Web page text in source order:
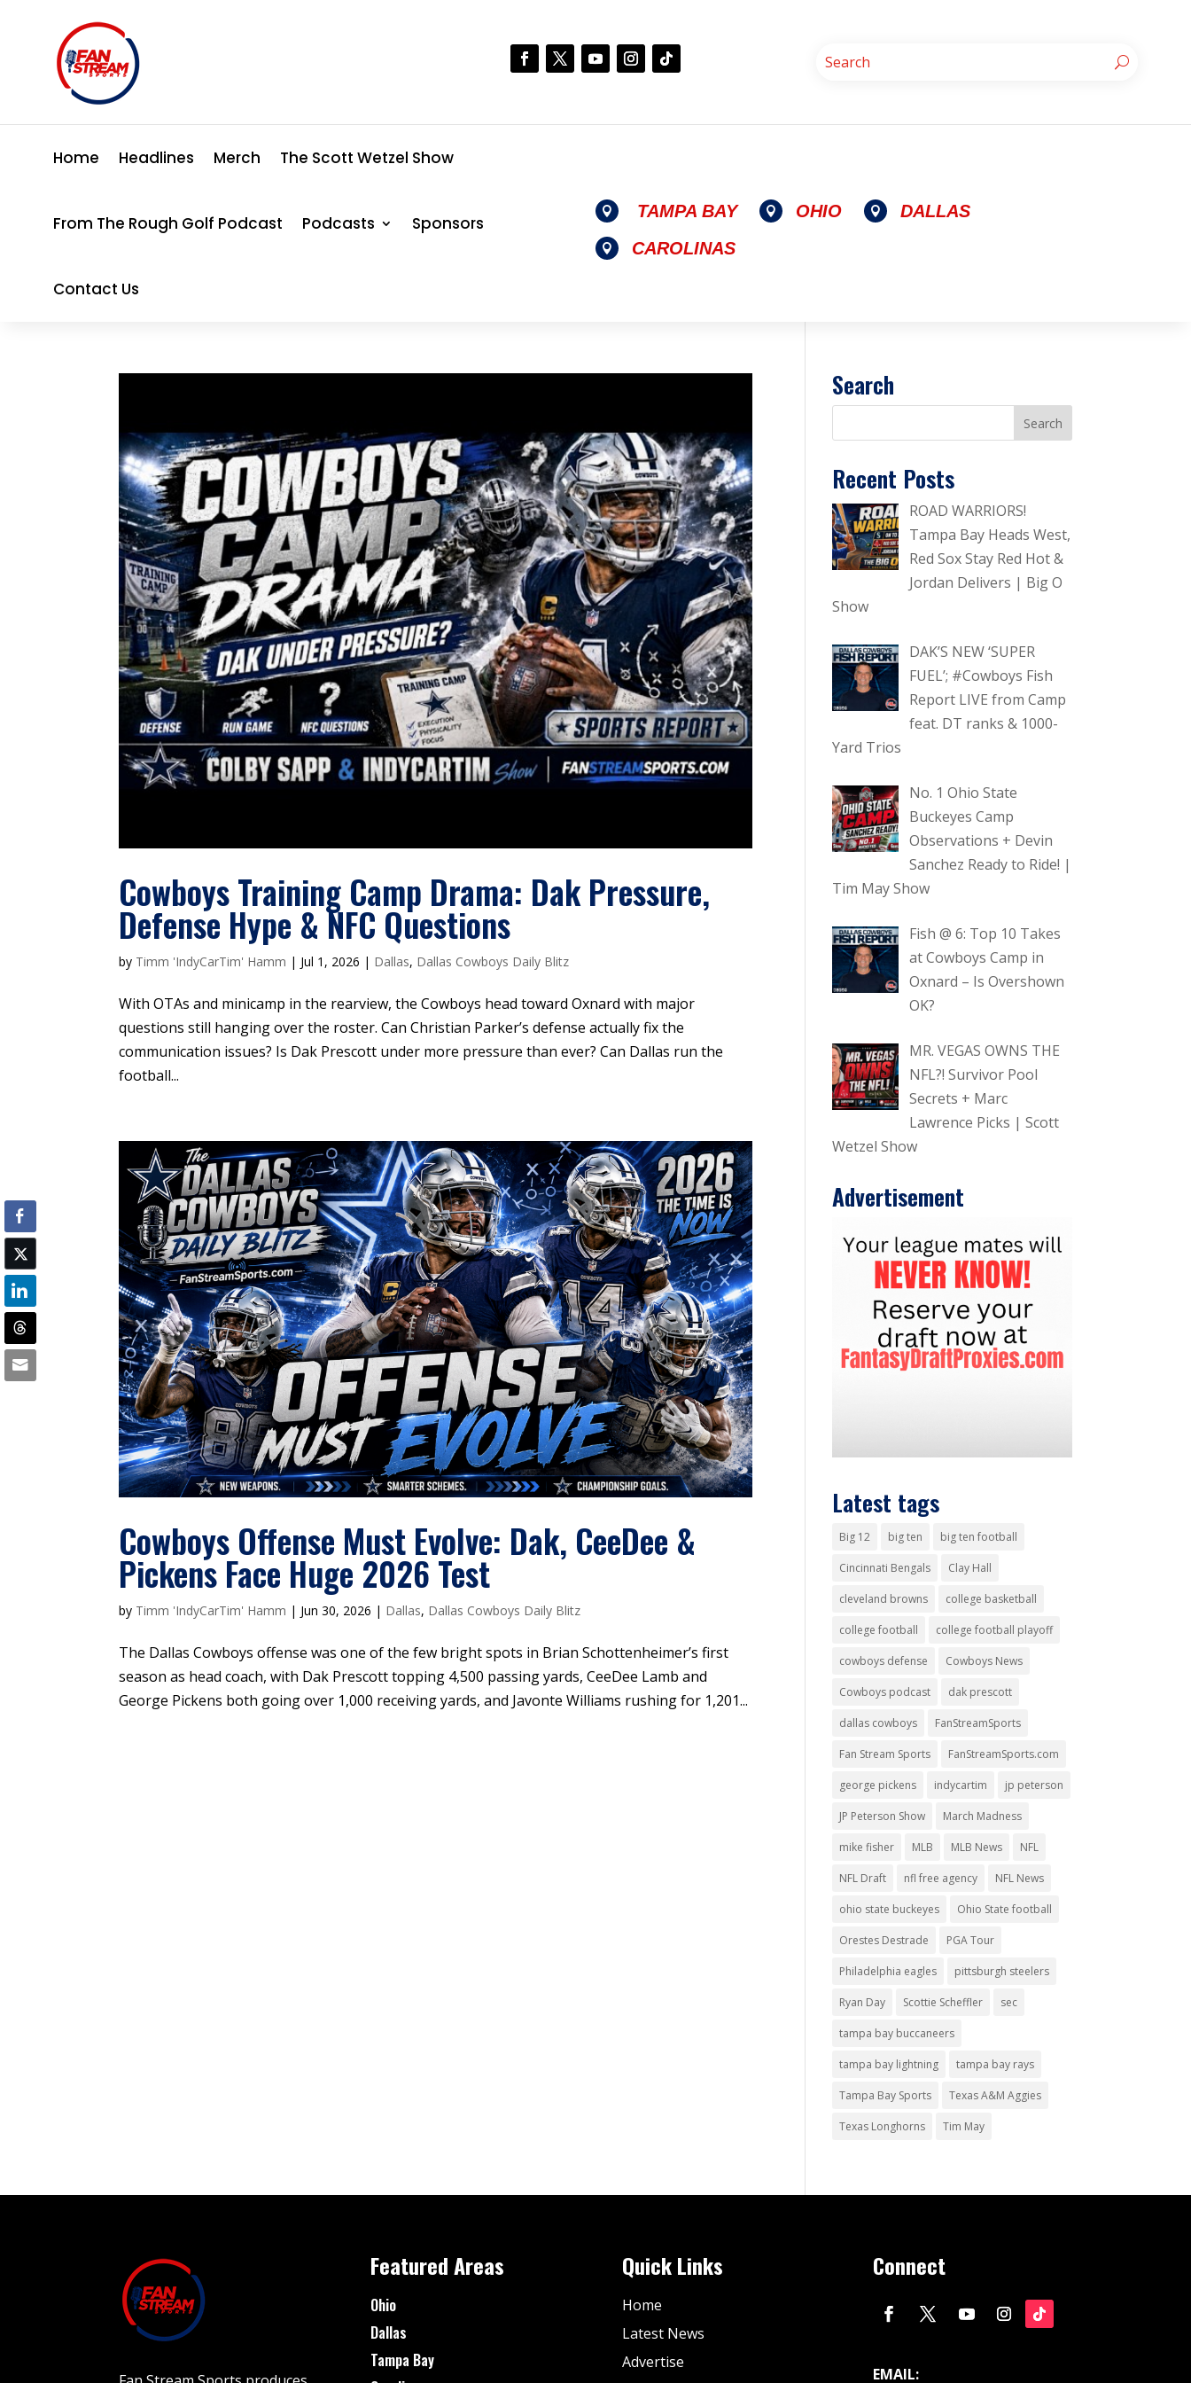
Home Headlines Merch The Scott Wetzel Show
From The Rough Golf Podcast Podcasts Sponsors
Contact Us
 TAMPA BAY  OHIO  DALLAS
 CAROLINAS
Cowboys Training Camp Drama: Dak Pressure,
Defense Hype & NFC Questions
by Timm 'IndyCarTim' Hamm | Jul 1, 2026 | Dallas, Dallas Cowboys Daily Blitz
With OTAs and minicamp in the rearview, the Cowboys head toward Oxnard with major
questions still hanging over the roster. Can Christian Parker’s defense actually fix the
communication issues? Is Dak Prescott under more pressure than ever? Can Dallas run the
football...
Cowboys Offense Must Evolve: Dak, CeeDee &
Pickens Face Huge 2026 Test
by Timm 'IndyCarTim' Hamm | Jun 30, 2026 | Dallas, Dallas Cowboys Daily Blitz
The Dallas Cowboys offense was one of the few bright spots in Brian Schottenheimer’s first
season as head coach, with Dak Prescott topping 4,500 passing yards, CeeDee Lamb and
George Pickens both going over 1,000 receiving yards, and Javonte Williams rushing for 1,201...
Search
Recent Posts
ROAD WARRIORS!
Tampa Bay Heads West,
Red Sox Stay Red Hot &
Jordan Delivers | Big O
Show
DAK’S NEW ‘SUPER
FUEL’; #Cowboys Fish
Report LIVE from Camp
feat. DT ranks & 1000-
Yard Trios
No. 1 Ohio State
Buckeyes Camp
Observations + Devin
Sanchez Ready to Ride! |
Tim May Show
Fish @ 6: Top 10 Takes
at Cowboys Camp in
Oxnard – Is Overshown
OK?
MR. VEGAS OWNS THE
NFL?! Survivor Pool
Secrets + Marc
Lawrence Picks | Scott
Wetzel Show
Advertisement
Latest tags
Big 12 big ten big ten football
Cincinnati Bengals Clay Hall
cleveland browns college basketball
college football college football playoff
cowboys defense Cowboys News
Cowboys podcast dak prescott
dallas cowboys FanStreamSports
Fan Stream Sports FanStreamSports.com
george pickens indycartim jp peterson
JP Peterson Show March Madness
mike fisher MLB MLB News NFL
NFL Draft nfl free agency NFL News
ohio state buckeyes Ohio State football
Orestes Destrade PGA Tour
Philadelphia eagles pittsburgh steelers
Ryan Day Scottie Scheffler sec
tampa bay buccaneers
tampa bay lightning tampa bay rays
Tampa Bay Sports Texas A&M Aggies
Texas Longhorns Tim May
Featured Areas
Ohio
Dallas
Tampa Bay
Quick Links
Home
Latest News
Advertise
Connect
EMAIL: